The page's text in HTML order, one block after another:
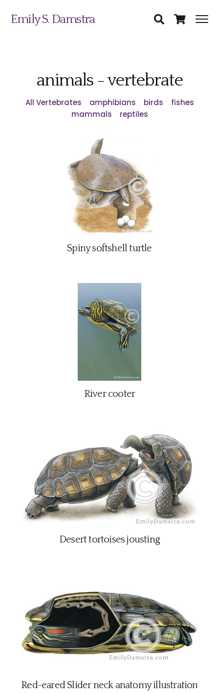
Emily S. Damstra
animals - vertebrate
All Vertebrates amphibians birds
fishes
mammals
reptiles
Spiny softshell turtle
River cooter
Desert tortoises jousting
Red-eared Slider neck anatomy illustration
Science Illustration
Coin & Medal Design